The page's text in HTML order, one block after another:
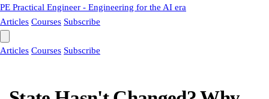
PE Practical Engineer - Engineering for the AI era
Articles Courses Subscribe
Articles Courses Subscribe